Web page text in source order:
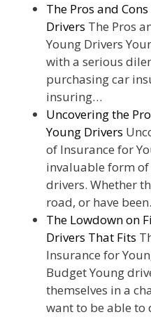
The Pros and
Drivers The Pros
Young Drivers
with a serious
purchasing car
insuring…
Uncovering the
Young Drivers
of Insurance for
invaluable form
drivers. Whether
road, or have
The Lowdown on
Drivers That Fits
Insurance for
Budget Young
themselves in a
want to be able